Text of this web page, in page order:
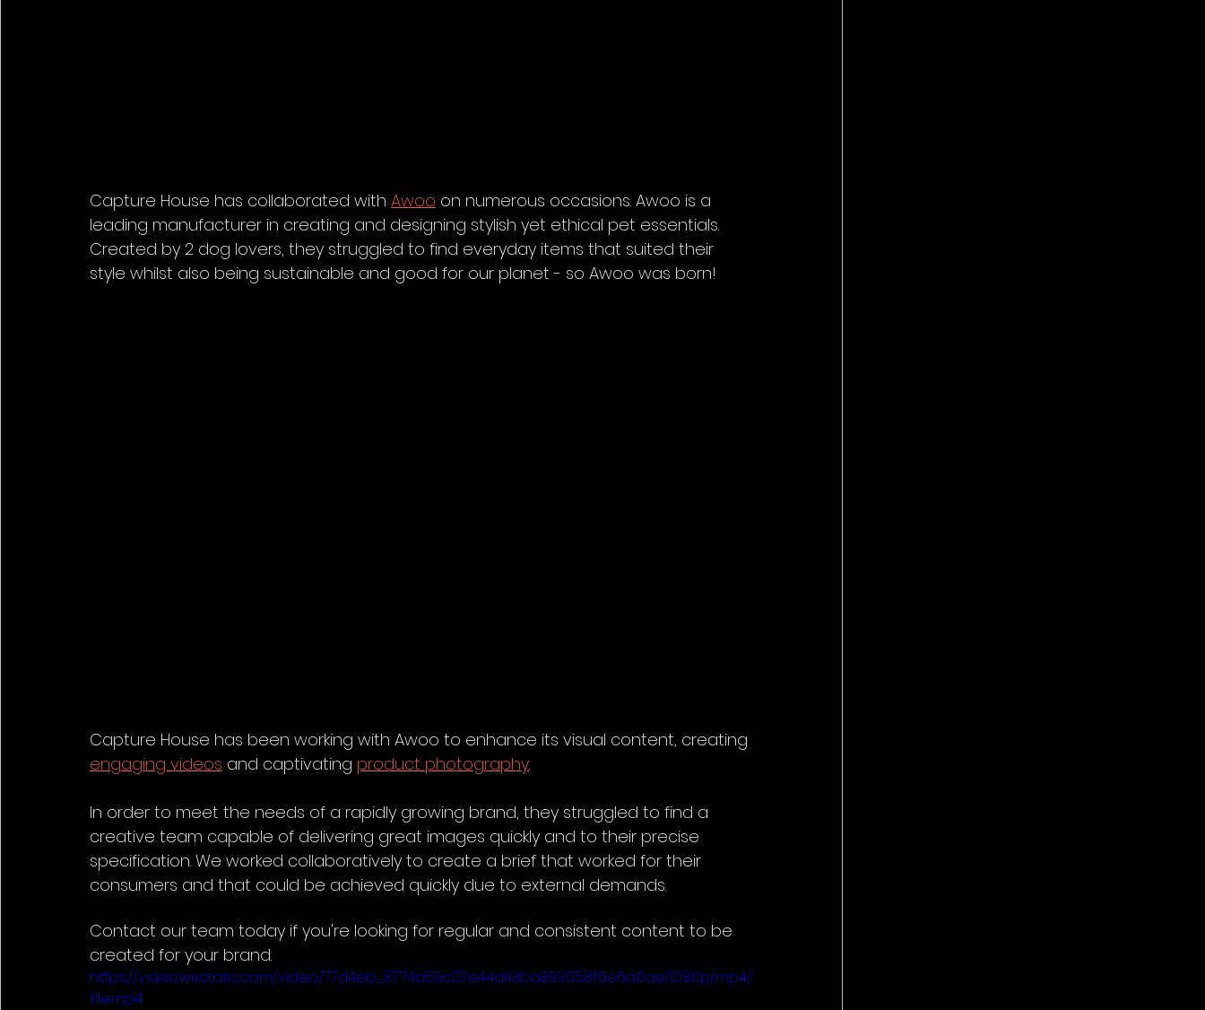
Capture House has collaborated with Awoo on numerous occasions. Awoo is a
leading manufacturer in creating and designing stylish yet ethical pet essentials.
Created by 2 dog lovers, they struggled to find everyday items that suited their
style whilst also being sustainable and good for our planet - so Awoo was born!
Capture House has been working with Awoo to enhance its visual content, creating
engaging videos and captivating product photography.
In order to meet the needs of a rapidly growing brand, they struggled to find a
creative team capable of delivering great images quickly and to their precise
specification. We worked collaboratively to create a brief that worked for their
consumers and that could be achieved quickly due to external demands.
Contact our team today if you're looking for regular and consistent content to be
created for your brand.
https://video.wixstatic.com/video/77d4eb_8774a59c07e44d43ba893058f6e6a6ae/1080p/mp4/
file.mp4